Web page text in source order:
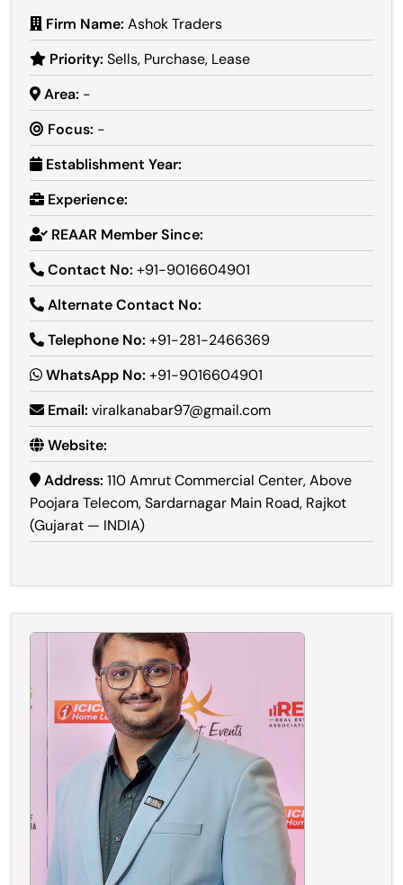
Firm Name: Ashok Traders
Priority: Sells, Purchase, Lease
Area: -
Focus: -
Establishment Year:
Experience:
REAAR Member Since:
Contact No: +91-9016604901
Alternate Contact No:
Telephone No: +91-281-2466369
WhatsApp No: +91-9016604901
Email: viralkanabar97@gmail.com
Website:
Address: 110 Amrut Commercial Center, Above
Poojara Telecom, Sardarnagar Main Road, Rajkot
(Gujarat — INDIA)